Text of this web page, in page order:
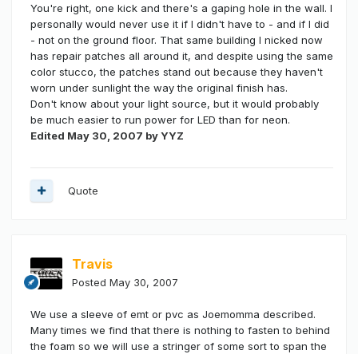
You're right, one kick and there's a gaping hole in the wall. I
personally would never use it if I didn't have to - and if I did
- not on the ground floor. That same building I nicked now
has repair patches all around it, and despite using the same
color stucco, the patches stand out because they haven't
worn under sunlight the way the original finish has.
Don't know about your light source, but it would probably
be much easier to run power for LED than for neon.
Edited May 30, 2007 by YYZ
Quote
Travis
Posted May 30, 2007
We use a sleeve of emt or pvc as Joemomma described.
Many times we find that there is nothing to fasten to behind
the foam so we will use a stringer of some sort to span the